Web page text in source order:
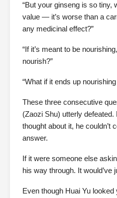
“But your ginseng is so tiny,
value — it’s worse than a
any medicinal effect?”
“If it’s meant to be nourishing,
nourish?”
“What if it ends up
These three consecutive
(Zaozi Shu) utterly
thought about it, he couldn’t
answer.
If it were someone else
his way through. It would’ve
Even though Huai Yu